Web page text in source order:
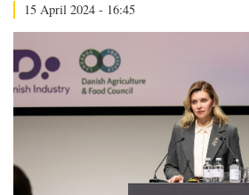
15 April 2024 - 16:45